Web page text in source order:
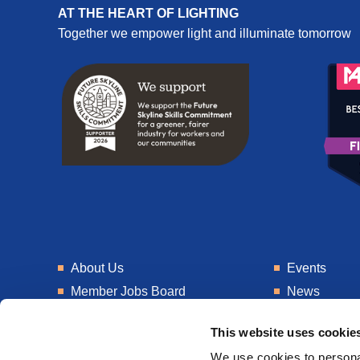
This website uses
AT THE HEART OF LIGHTING
Together we empower light and illuminate tomorrow
About Us
Member Jobs Board
Events
News
Get In Touch